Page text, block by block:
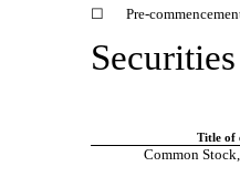
☐ Pre-
Title of
Common